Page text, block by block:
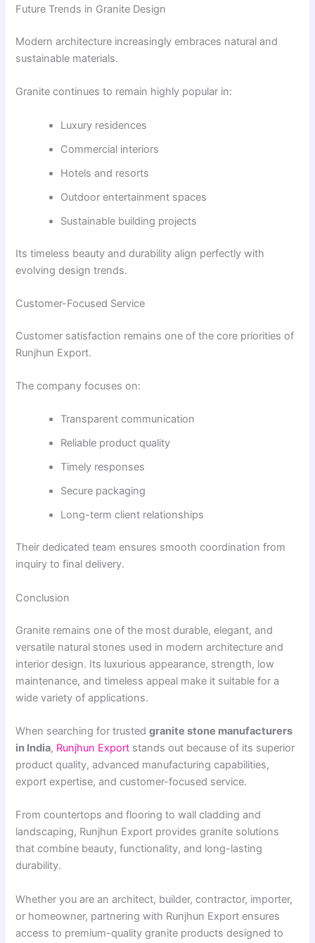
Future Trends in Granite Design
Modern architecture increasingly embraces natural and
sustainable materials.
Granite continues to remain highly popular in:
Luxury residences
Commercial interiors
Hotels and resorts
Outdoor entertainment spaces
Sustainable building projects
Its timeless beauty and durability align perfectly with
evolving design trends.
Customer-Focused Service
Customer satisfaction remains one of the core priorities of
Runjhun Export.
The company focuses on:
Transparent communication
Reliable product quality
Timely responses
Secure packaging
Long-term client relationships
Their dedicated team ensures smooth coordination from
inquiry to final delivery.
Conclusion
Granite remains one of the most durable, elegant, and
versatile natural stones used in modern architecture and
interior design. Its luxurious appearance, strength, low
maintenance, and timeless appeal make it suitable for a
wide variety of applications.
When searching for trustedgranite stone manufacturers
in India, Runjhun Export stands out because of its superior
product quality, advanced manufacturing capabilities,
export expertise, and customer-focused service.
From countertops and flooring to wall cladding and
landscaping, Runjhun Export provides granite solutions
that combine beauty, functionality, and long-lasting
durability.
Whether you are an architect, builder, contractor, importer,
or homeowner, partnering with Runjhun Export ensures
access to premium-quality granite products designed to